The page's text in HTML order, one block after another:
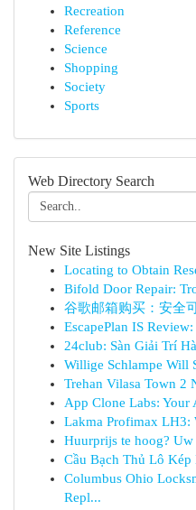
Recreation
Reference
Science
Shopping
Society
Sports
Web Directory Search
New Site Listings
Locating to Obtain
Bifold Door Repair:
谷歌邮箱购买：安全
EscapePlan IS
24club: Sàn Giải Trí
Willige Schlampe Will
Trehan Vilasa Town 2
App Clone Labs: Your
Lakma Profimax
Huurprijs te hoog? Uw
Cầu Bạch Thủ Lô
Columbus Ohio
Repl...